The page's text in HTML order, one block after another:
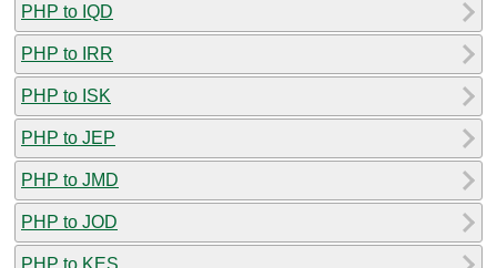
PHP to IQD
PHP to IRR
PHP to ISK
PHP to JEP
PHP to JMD
PHP to JOD
PHP to KES